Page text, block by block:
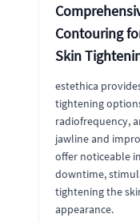
Contouring
Skin
estethica
tightening
radiofrequency,
jawline and
offer noticeable
downtime,
tightening the
appearance.